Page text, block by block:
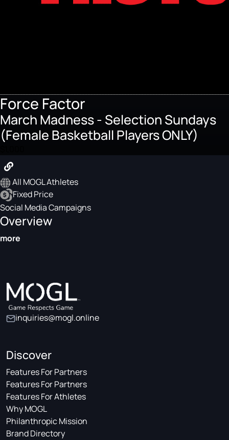
Force Factor
March Madness - Selection Sundays
(Female Basketball Players ONLY)
All MOGL Athletes
Fixed Price
Social Media Campaigns
Overview
more
inquiries@mogl.online
Discover
Features For Partners
Features For Partners
Features For Athletes
Why MOGL
Philanthropic Mission
Brand Directory